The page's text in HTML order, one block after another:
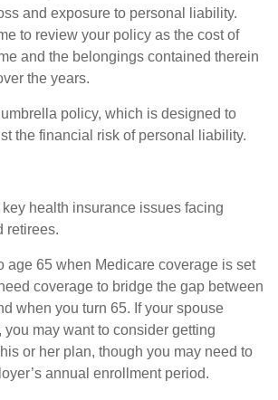
and exposure to personal liability.
to review your policy as the cost of
and the belongings contained therein
the years.
policy, which is designed to
the financial risk of personal liability.
health insurance issues facing
retirees.
age 65 when Medicare coverage is set
coverage to bridge the gap between
when you turn 65. If your spouse
you may want to consider getting
or her plan, though you may need to
annual enrollment period.